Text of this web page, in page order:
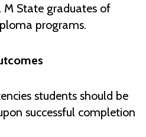
State graduates of
programs.
students should be
successful completion